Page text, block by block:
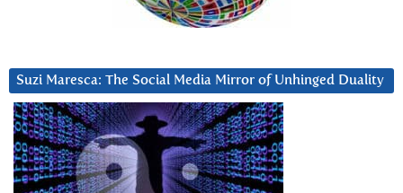
Suzi Maresca: The Social Media Mirror of Unhinged Duality